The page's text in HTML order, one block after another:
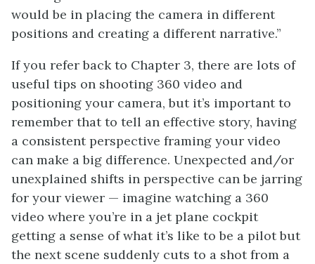
would be in placing the camera in different
positions and creating a different narrative.”
If you refer back to Chapter 3, there are lots of
useful tips on shooting 360 video and
positioning your camera, but it’s important to
remember that to tell an effective story, having
a consistent perspective framing your video
can make a big difference. Unexpected and/or
unexplained shifts in perspective can be jarring
for your viewer — imagine watching a 360
video where you’re in a jet plane cockpit
getting a sense of what it’s like to be a pilot but
the next scene suddenly cuts to a shot from a